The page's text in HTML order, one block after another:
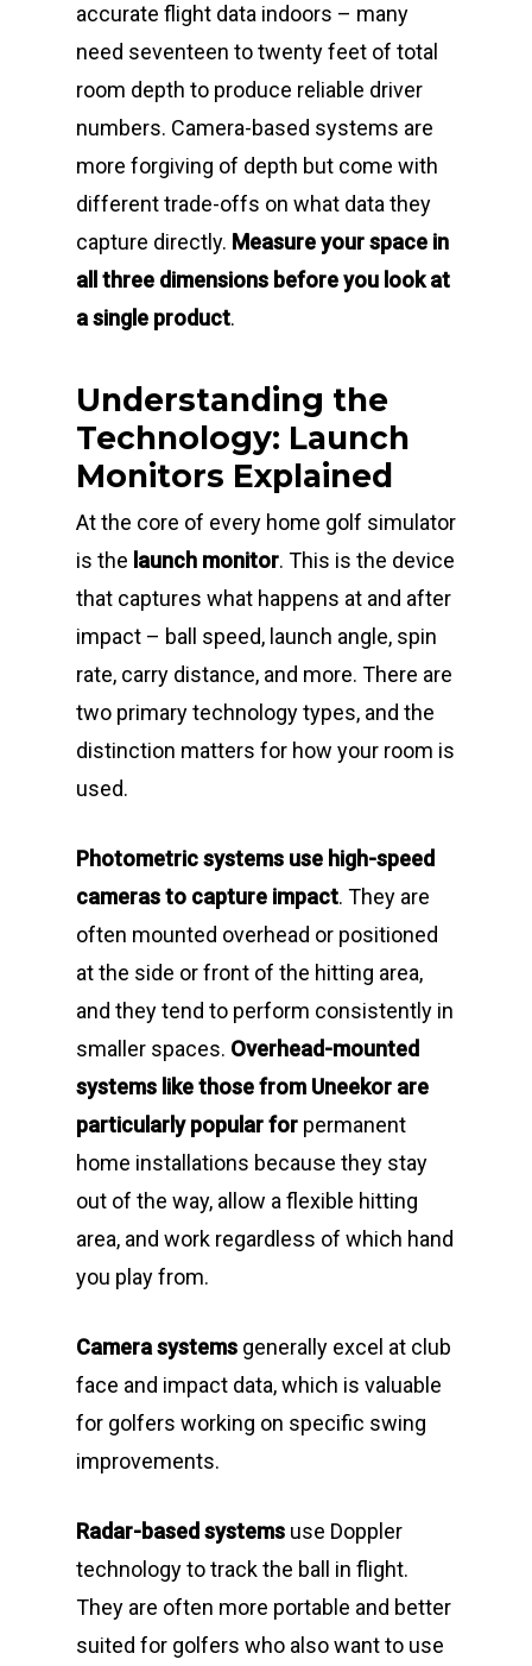
accurate flight data indoors – many
need seventeen to twenty feet of total
room depth to produce reliable driver
numbers. Camera-based systems are
more forgiving of depth but come with
different trade-offs on what data they
capture directly. Measure your space in
all three dimensions before you look at
a single product.
Understanding the
Technology: Launch
Monitors Explained
At the core of every home golf simulator
is the launch monitor. This is the device
that captures what happens at and after
impact – ball speed, launch angle, spin
rate, carry distance, and more. There are
two primary technology types, and the
distinction matters for how your room is
used.
Photometric systems use high-speed
cameras to capture impact. They are
often mounted overhead or positioned
at the side or front of the hitting area,
and they tend to perform consistently in
smaller spaces. Overhead-mounted
systems like those from Uneekor are
particularly popular for permanent
home installations because they stay
out of the way, allow a flexible hitting
area, and work regardless of which hand
you play from.
Camera systems generally excel at club
face and impact data, which is valuable
for golfers working on specific swing
improvements.
Radar-based systems use Doppler
technology to track the ball in flight.
They are often more portable and better
suited for golfers who also want to use